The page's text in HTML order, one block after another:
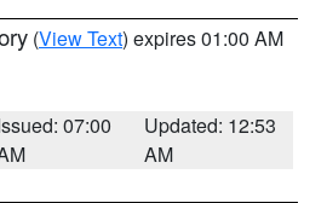
(View Text) expires 01:00 AM
07:00
Updated: 12:53
AM